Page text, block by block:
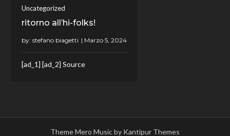
Uncategorized
ritorno all’hi-folks!
by:stefano biagetti
[ad_1] [ad_2] Source
Theme Mero Music by Kantipur Themes